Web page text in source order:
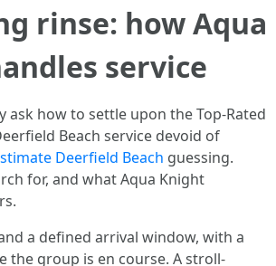
rinse: how Aqua
service
ask how to settle upon the Top-Rated
Beach service devoid of
Deerfield Beach guessing.
for, and what Aqua Knight
a defined arrival window, with a
the group is en course. A stroll-